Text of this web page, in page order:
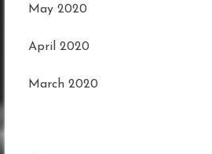
May 2020
April 2020
March 2020